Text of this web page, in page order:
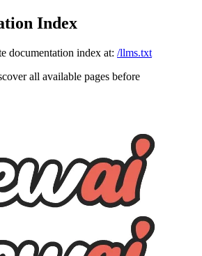
Index
documentation index at: /llms.txt
all available pages before